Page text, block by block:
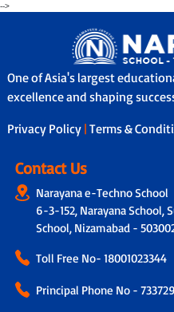
-->
One of Asia's largest
excellence and shaping
Privacy Policy | Terms &
Contact Us
Narayana e-Techno School
6-3-152, Narayana School,
School, Nizamabad -
Toll Free No- 18001023344
Principal Phone No -